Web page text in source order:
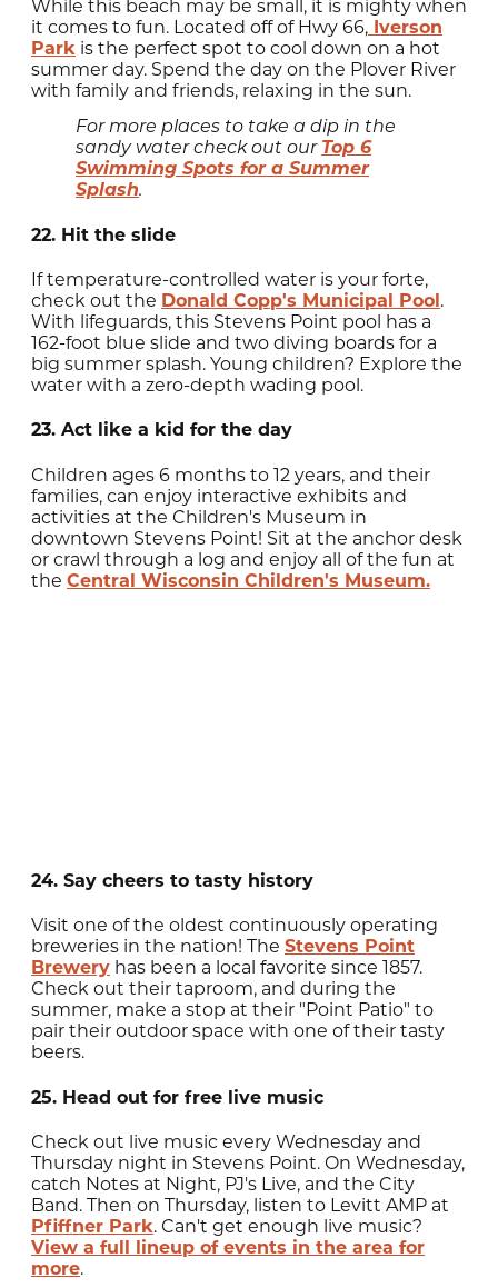
While this beach may be small, it is mighty when
it comes to fun. Located off of Hwy 66, Iverson
Park is the perfect spot to cool down on a hot
summer day. Spend the day on the Plover River
with family and friends, relaxing in the sun.
For more places to take a dip in the
sandy water check out our Top 6
Swimming Spots for a Summer
Splash.
22. Hit the slide
If temperature-controlled water is your forte,
check out the Donald Copp's Municipal Pool.
With lifeguards, this Stevens Point pool has a
162-foot blue slide and two diving boards for a
big summer splash. Young children? Explore the
water with a zero-depth wading pool.
23. Act like a kid for the day
Children ages 6 months to 12 years, and their
families, can enjoy interactive exhibits and
activities at the Children's Museum in
downtown Stevens Point! Sit at the anchor desk
or crawl through a log and enjoy all of the fun at
the Central Wisconsin Children's Museum.
24. Say cheers to tasty history
Visit one of the oldest continuously operating
breweries in the nation! The Stevens Point
Brewery has been a local favorite since 1857.
Check out their taproom, and during the
summer, make a stop at their "Point Patio" to
pair their outdoor space with one of their tasty
beers.
25. Head out for free live music
Check out live music every Wednesday and
Thursday night in Stevens Point. On Wednesday,
catch Notes at Night, PJ's Live, and the City
Band. Then on Thursday, listen to Levitt AMP at
Pfiffner Park. Can't get enough live music?
View a full lineup of events in the area for
more.